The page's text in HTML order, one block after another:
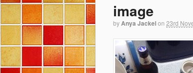
image
byAnya Jackelon 23rd